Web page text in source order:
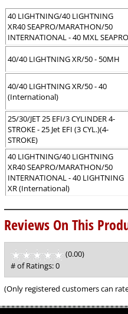
40 LIGHTNING/40 LIGHTNING
XR40 SEAPRO/MARATHON/50
INTERNATIONAL - 40 MXL SEAPRO
40/40 LIGHTNING XR/50 - 50MH
40/40 LIGHTNING XR/50 - 40
(International)
25/30/JET 25 EFI/3 CYLINDER 4-
STROKE - 25 Jet EFI (3 CYL.)(4-
STROKE)
40 LIGHTNING/40 LIGHTNING
XR40 SEAPRO/MARATHON/50
INTERNATIONAL - 40 LIGHTNING
XR (International)
Reviews On This
(0.00)
of
5
# of Ratings:0
(Only registered customers can